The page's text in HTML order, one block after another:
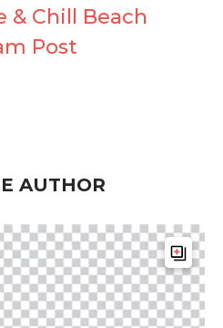
& Chill Beach
Post
AUTHOR